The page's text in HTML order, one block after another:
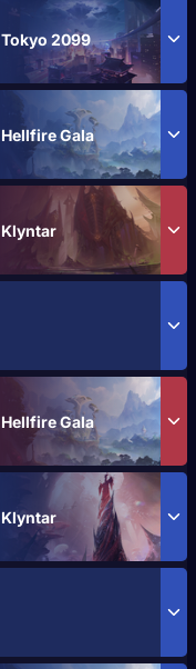
Tokyo 2099
Hellfire Gala
Klyntar
Hellfire Gala
Klyntar